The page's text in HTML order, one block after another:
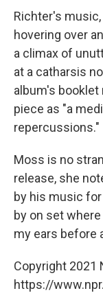
Richter's
hovering over
a climax of
at a catharsis
album's
piece as "a
repercussions."
Moss is no
release, she
by his music
by on set
my ears before
Copyright 2021
https://